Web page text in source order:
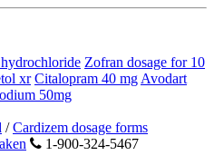
Zofran dosage for 10
xr Citalopram 40 mg Avodart
50mg
/Cardizem dosage forms
1-900-324-5467